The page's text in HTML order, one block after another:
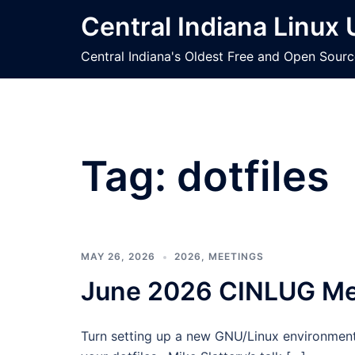
Central Indiana Linux
Central Indiana's Oldest Free and Open
Tag: dotfiles
MAY 26, 2026 2026 , MEETINGS
June 2026 CINLUG
Turn setting up a new GNU/Linux